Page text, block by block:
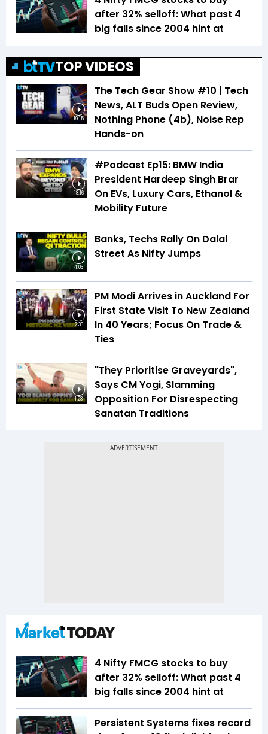
after 32% selloff: What past 4
big falls since 2004 hint at
TOP VIDEOS
19:15
The Tech Gear Show #10 | Tech
News, ALT Buds Open Review,
Nothing Phone (4b), Noise Rep
Hands-on
18:16
#Podcast Ep15: BMW India
President Hardeep Singh Brar
On EVs, Luxury Cars, Ethanol &
Mobility Future
4:03
Banks, Techs Rally On Dalal
Street As Nifty Jumps
2:33
PM Modi Arrives in Auckland For
First State Visit To New Zealand
In 40 Years; Focus On Trade &
Ties
1:23
"They Prioritise Graveyards",
Says CM Yogi, Slamming
Opposition For Disrespecting
Sanatan Traditions
4 Nifty FMCG stocks to buy
after 32% selloff: What past 4
big falls since 2004 hint at
Persistent Systems fixes record